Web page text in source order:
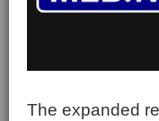
The expanded